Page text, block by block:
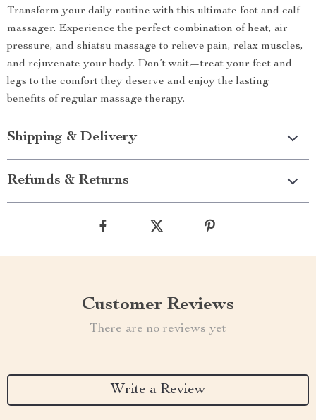
Transform your daily routine with this ultimate foot and calf
massager. Experience the perfect combination of heat, air
pressure, and shiatsu massage to relieve pain, relax muscles,
and rejuvenate your body. Don’t wait—treat your feet and
legs to the comfort they deserve and enjoy the lasting
benefits of regular massage therapy.
Shipping & Delivery
Refunds & Returns
Customer Reviews
There are no reviews yet
Write a Review